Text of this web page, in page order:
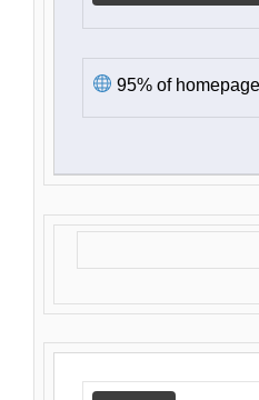
95% of